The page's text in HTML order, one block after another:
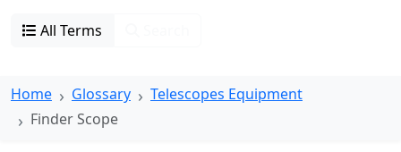
All Terms
Home Glossary
Telescopes Equipment
Finder Scope